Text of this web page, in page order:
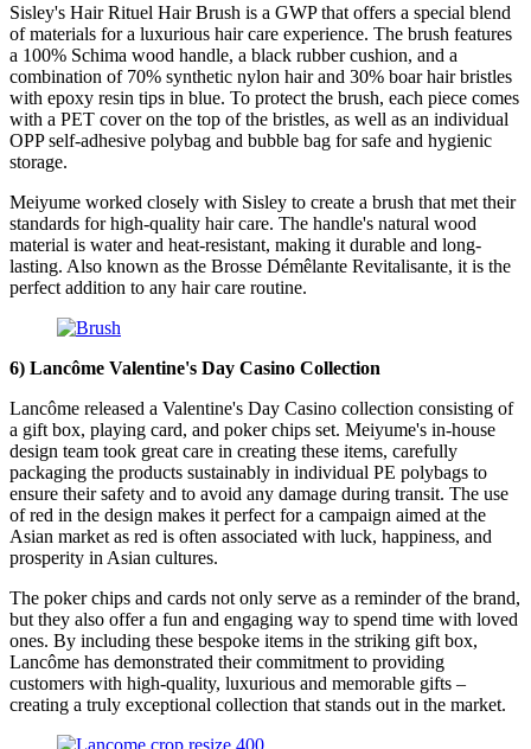
Sisley's Hair Rituel Hair Brush is a GWP that offers a special blend
of materials for a luxurious hair care experience. The brush features
a 100% Schima wood handle, a black rubber cushion, and a
combination of 70% synthetic nylon hair and 30% boar hair bristles
with epoxy resin tips in blue. To protect the brush, each piece comes
with a PET cover on the top of the bristles, as well as an individual
OPP self-adhesive polybag and bubble bag for safe and hygienic
storage.
Meiyume worked closely with Sisley to create a brush that met their
standards for high-quality hair care. The handle's natural wood
material is water and heat-resistant, making it durable and long-
lasting. Also known as the Brosse Démêlante Revitalisante, it is the
perfect addition to any hair care routine.
6) Lancôme Valentine's Day Casino Collection
Lancôme released a Valentine's Day Casino collection consisting of
a gift box, playing card, and poker chips set. Meiyume's in-house
design team took great care in creating these items, carefully
packaging the products sustainably in individual PE polybags to
ensure their safety and to avoid any damage during transit. The use
of red in the design makes it perfect for a campaign aimed at the
Asian market as red is often associated with luck, happiness, and
prosperity in Asian cultures.
The poker chips and cards not only serve as a reminder of the brand,
but they also offer a fun and engaging way to spend time with loved
ones. By including these bespoke items in the striking gift box,
Lancôme has demonstrated their commitment to providing
customers with high-quality, luxurious and memorable gifts –
creating a truly exceptional collection that stands out in the market.